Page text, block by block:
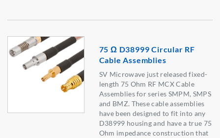
75 Ω D38999 Circular RF
Cable Assemblies
SV Microwave just released fixed-
length 75 Ohm RF MCX Cable
Assemblies for series SMPM, SMPS
and BMZ. These cable assemblies
have been designed to fit into any
D38999 housing and have a true 75
Ohm impedance construction that